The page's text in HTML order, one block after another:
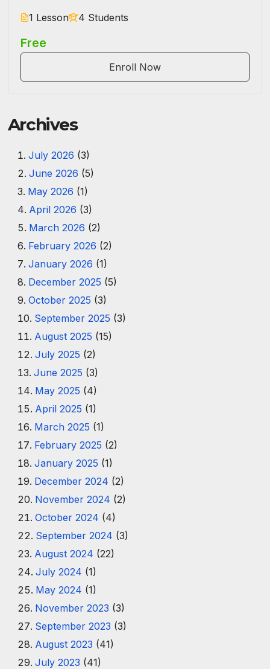
1 Lesson 4 Students
Free
Enroll Now
Archives
July 2026 (3)
June 2026 (5)
May 2026 (1)
April 2026 (3)
March 2026 (2)
February 2026 (2)
January 2026 (1)
December 2025 (5)
October 2025 (3)
September 2025 (3)
August 2025 (15)
July 2025 (2)
June 2025 (3)
May 2025 (4)
April 2025 (1)
March 2025 (1)
February 2025 (2)
January 2025 (1)
December 2024 (2)
November 2024 (2)
October 2024 (4)
September 2024 (3)
August 2024 (22)
July 2024 (1)
May 2024 (1)
November 2023 (3)
September 2023 (3)
August 2023 (41)
July 2023 (41)